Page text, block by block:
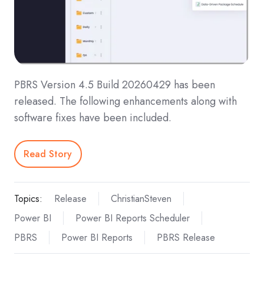
PBRS Version 4.5 Build 20260429 has been
released. The following enhancements along with
software fixes have been included.
Read Story
Topics: Release
ChristianSteven
Power BI
Power BI Reports Scheduler
PBRS
Power BI Reports PBRS Release